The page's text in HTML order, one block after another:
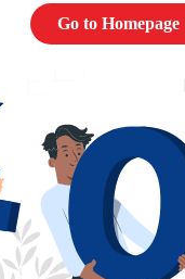
Go to Homepage